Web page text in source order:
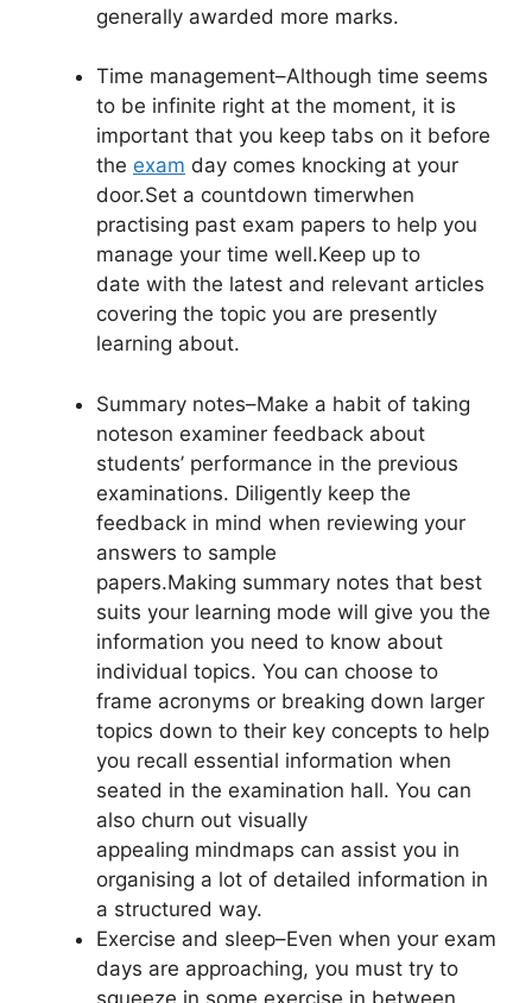
generally awarded more marks.
Time management–Although time seems
to be infinite right at the moment, it is
important that you keep tabs on it before
the exam day comes knocking at your
door.Set a countdown timerwhen
practising past exam papers to help you
manage your time well.Keep up to
date with the latest and relevant articles
covering the topic you are presently
learning about.
Summary notes–Make a habit of taking
noteson examiner feedback about
students’ performance in the previous
examinations. Diligently keep the
feedback in mind when reviewing your
answers to sample
papers.Making summary notes that best
suits your learning mode will give you the
information you need to know about
individual topics. You can choose to
frame acronyms or breaking down larger
topics down to their key concepts to help
you recall essential information when
seated in the examination hall. You can
also churn out visually
appealing mindmaps can assist you in
organising a lot of detailed information in
a structured way.
Exercise and sleep–Even when your exam
days are approaching, you must try to
squeeze in some exercise in between